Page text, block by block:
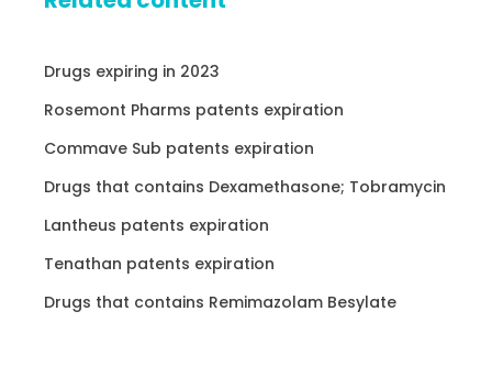
Drugs expiring in 2023
Rosemont Pharms patents expiration
Commave Sub patents expiration
Drugs that contains Dexamethasone; Tobramycin
Lantheus patents expiration
Tenathan patents expiration
Drugs that contains Remimazolam Besylate